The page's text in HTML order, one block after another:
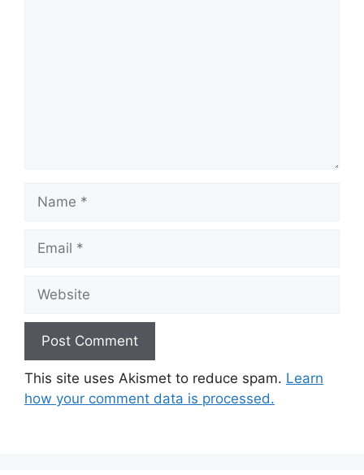
This site uses Akismet to reduce spam. Learn
how your comment data is processed.